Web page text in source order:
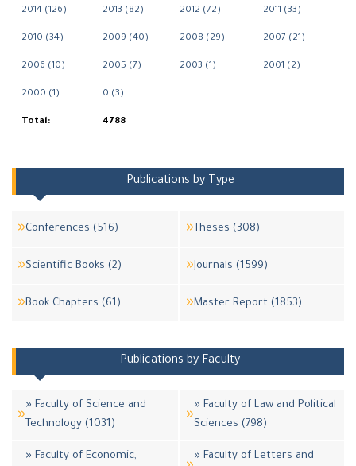
2014 (126) 2013 (82) 2012 (72) 2011 (33)
2010 (34) 2009 (40) 2008 (29) 2007 (21)
2006 (10) 2005 (7) 2003 (1) 2001 (2)
2000 (1) 0 (3)
Total: 4788
Publications by Type
Conferences (516) Theses (308)
Scientific Books (2) Journals (1599)
Book Chapters (61) Master Report (1853)
Publications by Faculty
» Faculty of Science and
Technology (1031)
» Faculty of Law and Political
Sciences (798)
» Faculty of Economic, » Faculty of Letters and